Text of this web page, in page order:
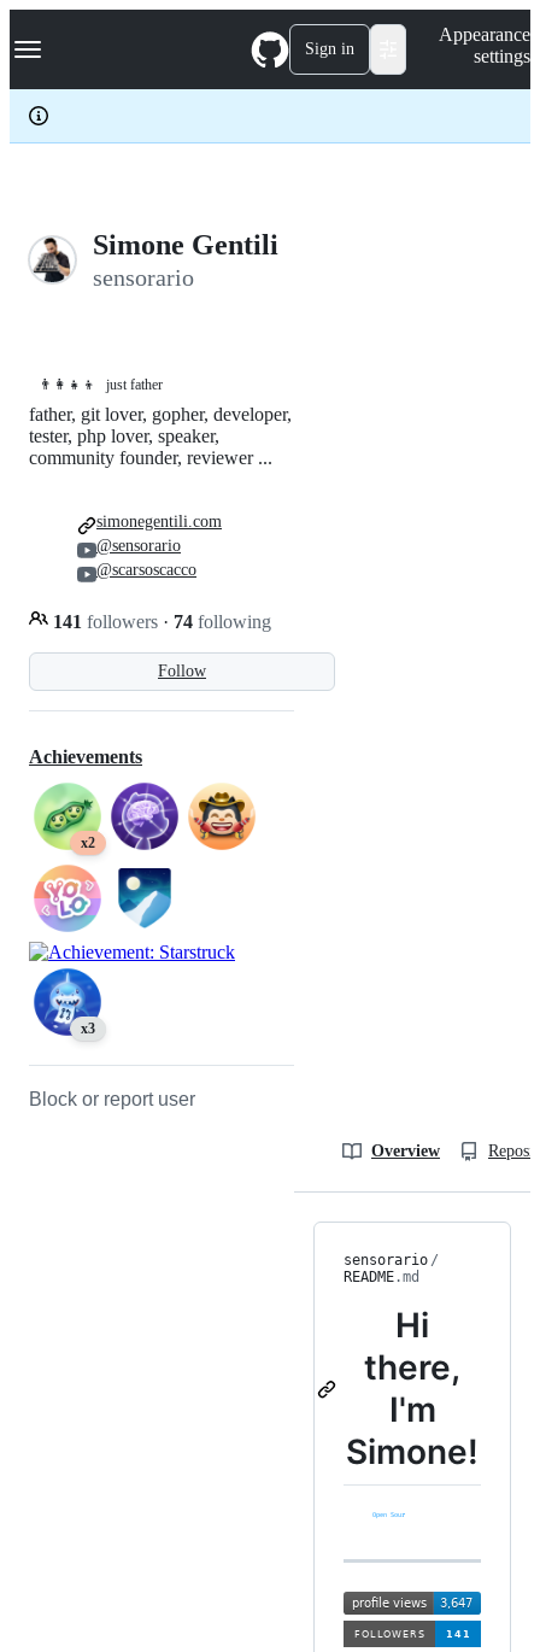
k
p
c
Navigation Menu Sign in
Appearance
settings
Simone Gentili
sensorario
👨‍👩‍👧‍👦 just father
Follow
father, git lover, gopher, developer,
tester, php lover, speaker,
community founder, reviewer ...
141 followers · 74 following
simonegentili.com
@sensorario
@scarsoscacco
Achievements
x2
x3
Block or report user
Overview
sensorario /
README.md
Hi
there,
I'm
Simone!